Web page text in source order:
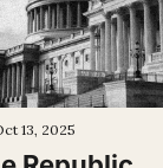
13, 2025